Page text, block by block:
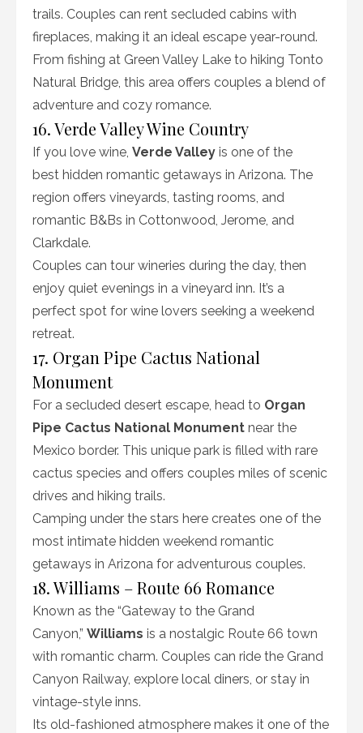
trails. Couples can rent secluded cabins with
fireplaces, making it an ideal escape year-round.
From fishing at Green Valley Lake to hiking Tonto
Natural Bridge, this area offers couples a blend of
adventure and cozy romance.
16. Verde Valley Wine Country
If you love wine, Verde Valley is one of the
best hidden romantic getaways in Arizona. The
region offers vineyards, tasting rooms, and
romantic B&Bs in Cottonwood, Jerome, and
Clarkdale.
Couples can tour wineries during the day, then
enjoy quiet evenings in a vineyard inn. It’s a
perfect spot for wine lovers seeking a weekend
retreat.
17. Organ Pipe Cactus National
Monument
For a secluded desert escape, head to Organ
Pipe Cactus National Monument near the
Mexico border. This unique park is filled with rare
cactus species and offers couples miles of scenic
drives and hiking trails.
Camping under the stars here creates one of the
most intimate hidden weekend romantic
getaways in Arizona for adventurous couples.
18. Williams – Route 66 Romance
Known as the “Gateway to the Grand
Canyon,” Williams is a nostalgic Route 66 town
with romantic charm. Couples can ride the Grand
Canyon Railway, explore local diners, or stay in
vintage-style inns.
Its old-fashioned atmosphere makes it one of the